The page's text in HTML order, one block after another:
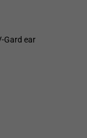
Gard ear